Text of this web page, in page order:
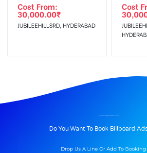
Cost From:
30,000.00₹
JUBILEEHILLSRD, HYDERABAD
Cost
Do You Want To Book Billboard
Drop Us A Line Or Add To Booking